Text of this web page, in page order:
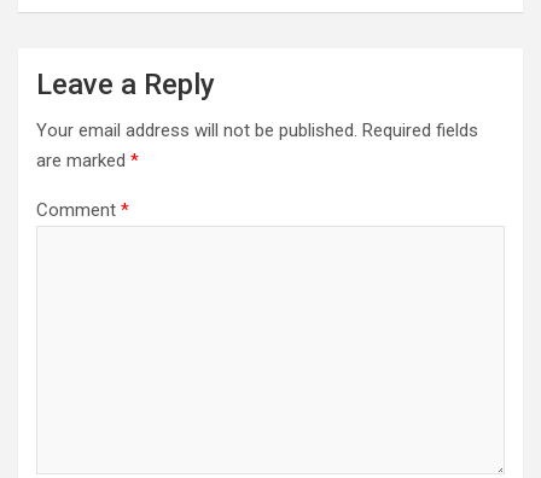
Leave a Reply
Your email address will not be published. Required fields
are marked *
Comment *